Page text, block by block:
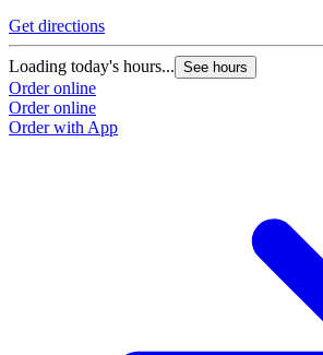
Get directions
Loading today's hours... See hours
Order online
Order online
Order with App